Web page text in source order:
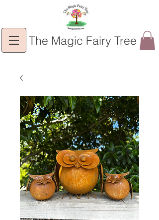
The Magic Fairy Tree